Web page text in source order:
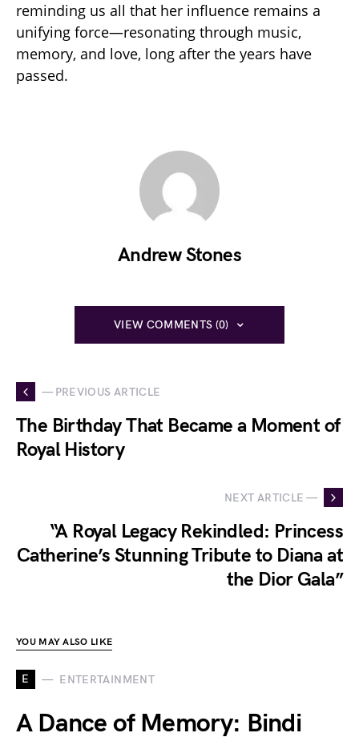
reminding us all that her influence remains a
unifying force—resonating through music,
memory, and love, long after the years have
passed.
Andrew Stones
VIEW COMMENTS (0)
— PREVIOUS ARTICLE
The Birthday That Became a Moment of
Royal History
NEXT ARTICLE —
“A Royal Legacy Rekindled: Princess
Catherine’s Stunning Tribute to Diana at
the Dior Gala”
YOU MAY ALSO LIKE
E ENTERTAINMENT
A Dance of Memory: Bindi